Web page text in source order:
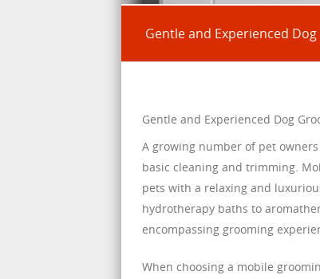
Gentle and Experienced
Gentle and Experienced Dog
A growing number of pet
basic cleaning and trimming.
pets with a relaxing and
hydrotherapy baths to
encompassing grooming
When choosing a mobile